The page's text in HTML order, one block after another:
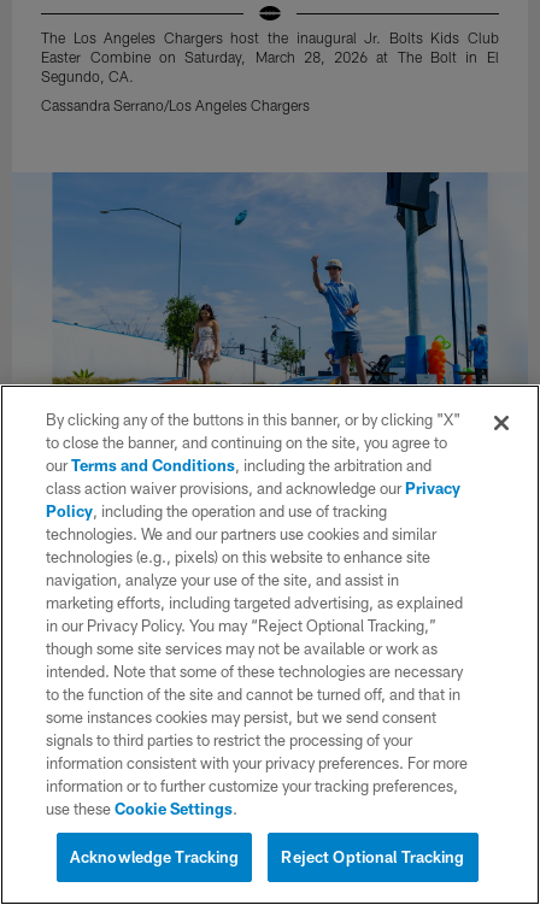
The Los Angeles Chargers host the inaugural Jr. Bolts Kids Club
Easter Combine on Saturday, March 28, 2026 at The Bolt in El
Segundo, CA.
Cassandra Serrano/Los Angeles Chargers
32 / 71
The Los Angeles Chargers host the inaugural Jr. Bolts Kids Club
Easter Combine on Saturday, March 28, 2026 at The Bolt in El
Segundo, CA.
Cassandra Serrano/Los Angeles Chargers
By clicking any of the buttons in this banner, or by clicking "X"
to close the banner, and continuing on the site, you agree to
ourTerms and Conditions, including the arbitration and
class action waiver provisions, and acknowledge ourPrivacy
Policy, including the operation and use of tracking
technologies. We and our partners use cookies and similar
technologies (e.g., pixels) on this website to enhance site
navigation, analyze your use of the site, and assist in
marketing efforts, including targeted advertising, as explained
in our Privacy Policy. You may “Reject Optional Tracking,”
though some site services may not be available or work as
intended. Note that some of these technologies are necessary
to the function of the site and cannot be turned off, and that in
some instances cookies may persist, but we send consent
signals to third parties to restrict the processing of your
information consistent with your privacy preferences. For more
information or to further customize your tracking preferences,
use theseCookie Settings.
Reject Optional Tracking
Acknowledge Tracking